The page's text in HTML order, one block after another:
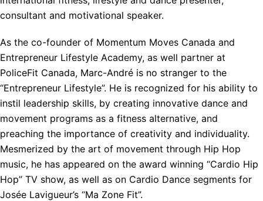
consultant and motivational speaker.
As the co-founder of Momentum Moves Canada and
Entrepreneur Lifestyle Academy, as well partner at
PoliceFit Canada, Marc-André is no stranger to the
“Entrepreneur Lifestyle”. He is recognized for his ability to
instil leadership skills, by creating innovative dance and
movement programs as a fitness alternative, and
preaching the importance of creativity and individuality.
Mesmerized by the art of movement through Hip Hop
music, he has appeared on the award winning “Cardio Hip
Hop” TV show, as well as on Cardio Dance segments for
Josée Lavigueur’s “Ma Zone Fit”.